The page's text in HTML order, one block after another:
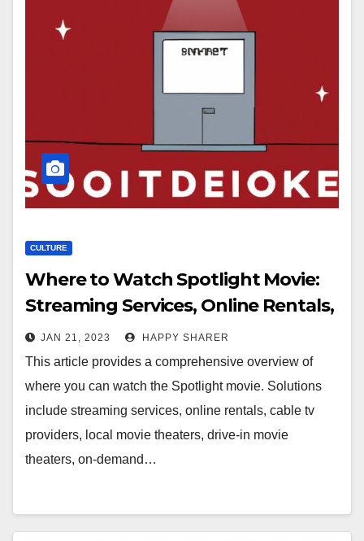
CULTURE
Where to Watch Spotlight Movie:
Streaming Services, Online Rentals,
Cable TV Providers & More
JAN 21, 2023 HAPPY SHARER
This article provides a comprehensive overview of
where you can watch the Spotlight movie. Solutions
include streaming services, online rentals, cable tv
providers, local movie theaters, drive-in movie
theaters, on-demand…